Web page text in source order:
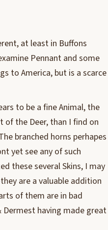
at least in Buffons
Pennant and some
to America, but is a scarce
to be a fine Animal, the
of the Deer, than I find on
branched horns perhapes
yet see any of such
these several Skins, I may
are a valuable addition
of them are in bad
having made great